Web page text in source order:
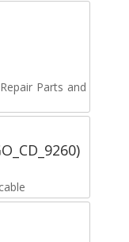
Parts and